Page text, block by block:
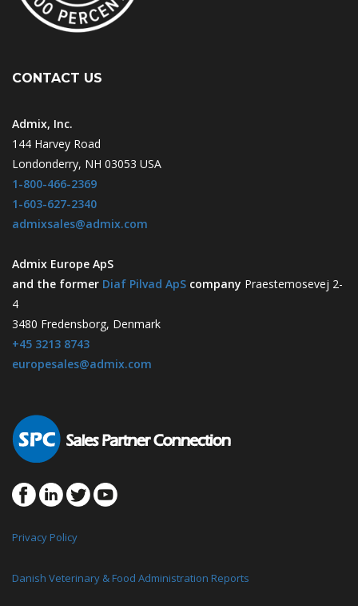
CONTACT US
Admix, Inc.
144 Harvey Road
Londonderry, NH 03053 USA
1-800-466-2369
1-603-627-2340
admixsales@admix.com
Admix Europe ApS
and the former Diaf Pilvad ApS company Praestemosevej 2-
4
3480 Fredensborg, Denmark
+45 3213 8743
europesales@admix.com
Privacy Policy
Danish Veterinary & Food Administration Reports